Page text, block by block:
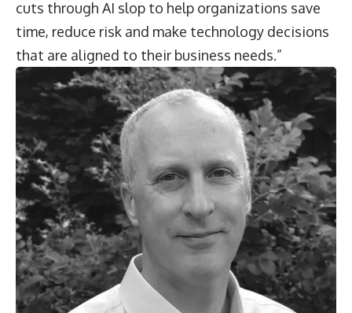
cuts through AI slop to help organizations save
time, reduce risk and make technology decisions
that are aligned to their business needs.”